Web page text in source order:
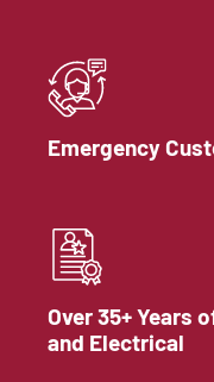
Emergency
Over 35+ Years
and Electrical